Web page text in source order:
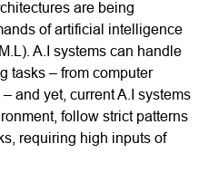
are being
of artificial intelligence
A.I systems can handle
tasks – from computer
and yet, current A.I systems
follow strict patterns
requiring high inputs of